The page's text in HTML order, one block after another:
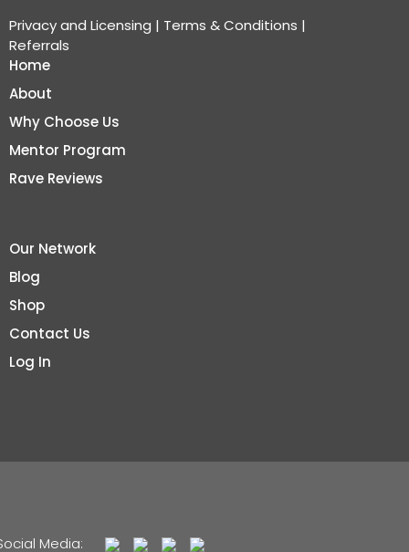
Privacy and Licensing | Terms & Conditions |
Referrals
Home
About
Why Choose Us
Mentor Program
Rave Reviews
Our Network
Blog
Shop
Contact Us
Log In
Media: